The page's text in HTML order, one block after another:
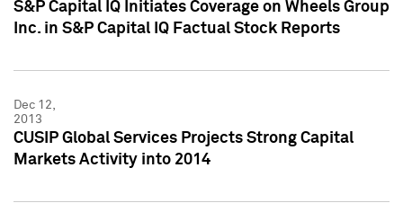
S&P Capital IQ Initiates Coverage on Wheels Group
Inc. in S&P Capital IQ Factual Stock Reports
Dec 12,
2013
CUSIP Global Services Projects Strong Capital
Markets Activity into 2014